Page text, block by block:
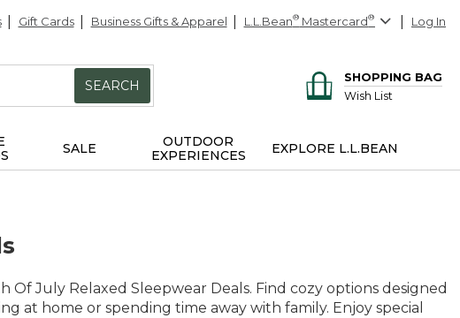
Gift Cards Business Gifts & Apparel L.L.Bean® Mastercard® Log In
SEARCH
SHOPPING BAG
Wish List
SALE
OUTDOOR
EXPERIENCES
EXPLORE L.L.BEAN
July Relaxed Sleepwear Deals. Find cozy options designed
at home or spending time away with family. Enjoy special